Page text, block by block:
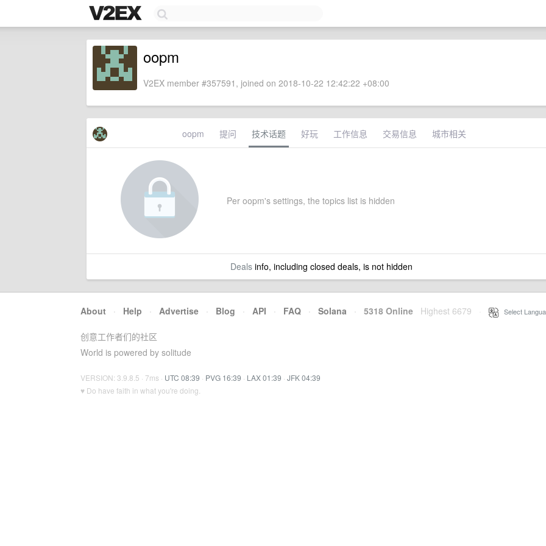
oopm
V2EX member #357591, joined on 2018-10-22 12:42:22 +08:00
oopm 提问 技术话题 好玩 工作信息 交易信息 城市相关
Per oopm's settings, the topics list is hidden
Dealsinfo, including closed deals, is not hidden
About · Help · Advertise · Blog · API · FAQ · Solana · 5318 Online Highest 6679 Select
创意工作者们的社区
World is powered by solitude
VERSION: 3.9.8.5 · 7ms · UTC 08:39 · PVG 16:39 · LAX 01:39 · JFK 04:39
♥ Do have faith in what you're doing.